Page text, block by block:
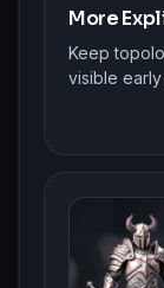
More
Keep
visible